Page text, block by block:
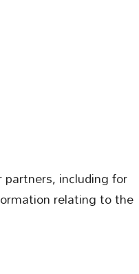
including for
relating to the